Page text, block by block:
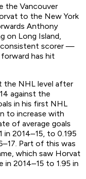
the Vancouver
to the New York
Anthony
on Long Island,
consistent scorer —
has hit
the NHL level after
against the
in his first NHL
to increase with
of average goals
in 2014–15, to 0.195
Part of this was
which saw Horvat
in 2014–15 to 1.95 in